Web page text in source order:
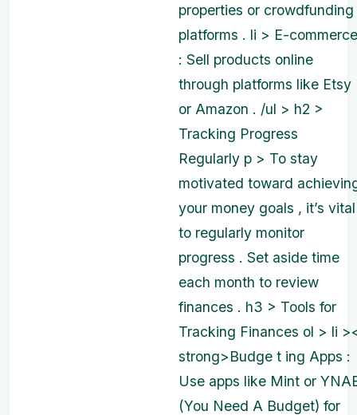
properties or crowdfunding
platforms . li > E-commerce
: Sell products online
through platforms like Etsy
or Amazon . /ul > h2 >
Tracking Progress
Regularly p > To stay
motivated toward
your money goals , it’s vital
to regularly monitor
progress . Set aside time
each month to review
finances . h3 > Tools for
Tracking Finances ol > li
strong>Budge t ing Apps :
Use apps like Mint or
(You Need A Budget) for